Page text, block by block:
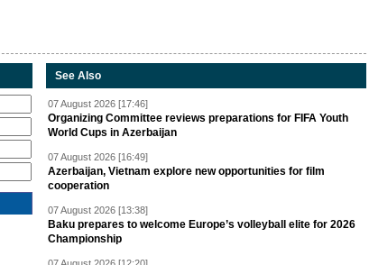
See Also
07 August 2026 [17:46]
Organizing Committee reviews preparations for FIFA Youth
World Cups in Azerbaijan
07 August 2026 [16:49]
Azerbaijan, Vietnam explore new opportunities for film
cooperation
07 August 2026 [13:38]
Baku prepares to welcome Europe’s volleyball elite for 2026
Championship